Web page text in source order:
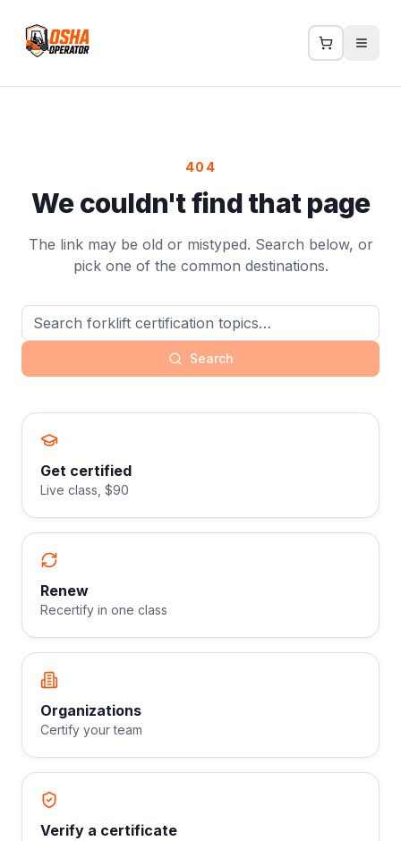
404
We couldn't find that page
The link may be old or mistyped. Search below, or
pick one of the common destinations.
Search
Get certified
Live class, $90
Renew
Recertify in one class
Organizations
Certify your team
Verify a certificate